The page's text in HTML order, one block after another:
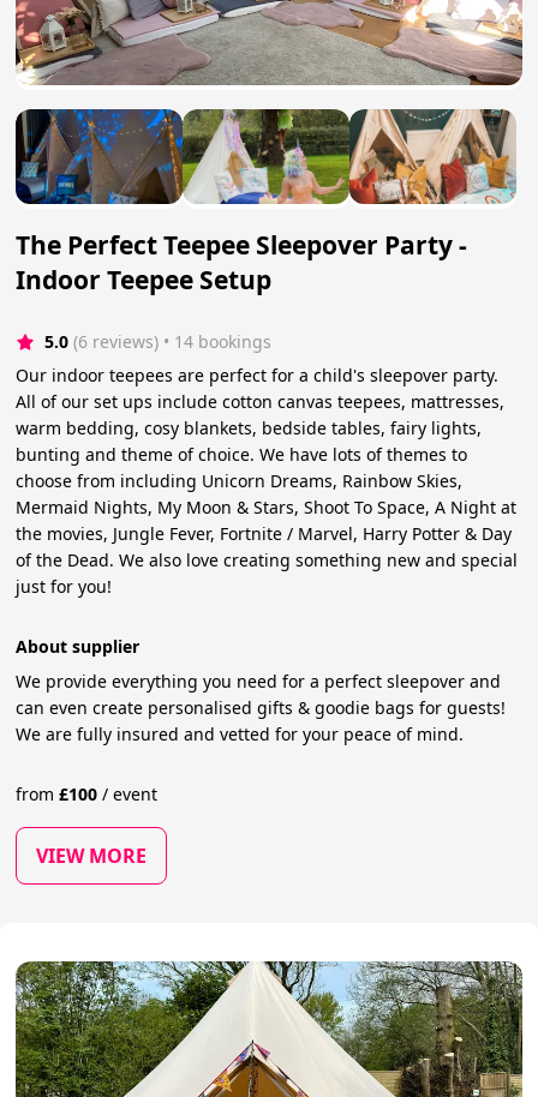
The Perfect Teepee Sleepover Party -
Indoor Teepee Setup
5.0 (6 reviews) • 14 bookings
Our indoor teepees are perfect for a child's sleepover party.
All of our set ups include cotton canvas teepees, mattresses,
warm bedding, cosy blankets, bedside tables, fairy lights,
bunting and theme of choice. We have lots of themes to
choose from including Unicorn Dreams, Rainbow Skies,
Mermaid Nights, My Moon & Stars, Shoot To Space, A Night at
the movies, Jungle Fever, Fortnite / Marvel, Harry Potter & Day
of the Dead. We also love creating something new and special
just for you!
About supplier
We provide everything you need for a perfect sleepover and
can even create personalised gifts & goodie bags for guests!
We are fully insured and vetted for your peace of mind.
from£100 / event
VIEW MORE